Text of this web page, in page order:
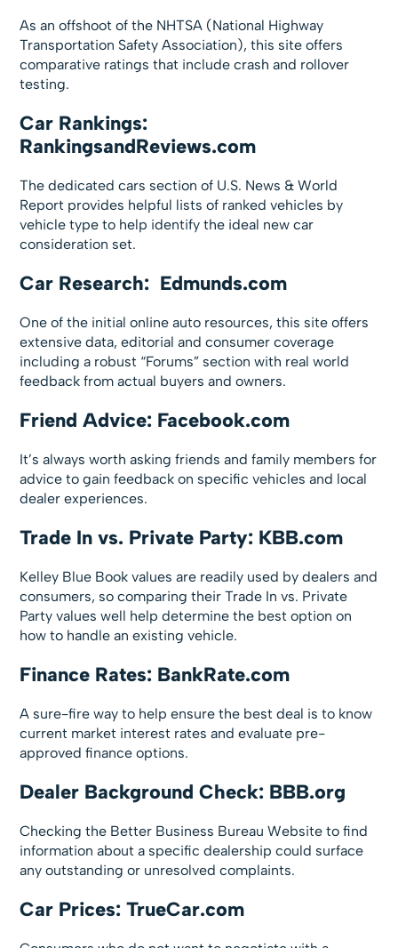
As an offshoot of the NHTSA (National Highway
Transportation Safety Association), this site offers
comparative ratings that include crash and rollover
testing.
Car Rankings:
RankingsandReviews.com
The dedicated cars section of U.S. News & World
Report provides helpful lists of ranked vehicles by
vehicle type to help identify the ideal new car
consideration set.
Car Research: Edmunds.com
One of the initial online auto resources, this site offers
extensive data, editorial and consumer coverage
including a robust “Forums” section with real world
feedback from actual buyers and owners.
Friend Advice: Facebook.com
It’s always worth asking friends and family members for
advice to gain feedback on specific vehicles and local
dealer experiences.
Trade In vs. Private Party: KBB.com
Kelley Blue Book values are readily used by dealers and
consumers, so comparing their Trade In vs. Private
Party values well help determine the best option on
how to handle an existing vehicle.
Finance Rates: BankRate.com
A sure-fire way to help ensure the best deal is to know
current market interest rates and evaluate pre-
approved finance options.
Dealer Background Check: BBB.org
Checking the Better Business Bureau Website to find
information about a specific dealership could surface
any outstanding or unresolved complaints.
Car Prices: TrueCar.com